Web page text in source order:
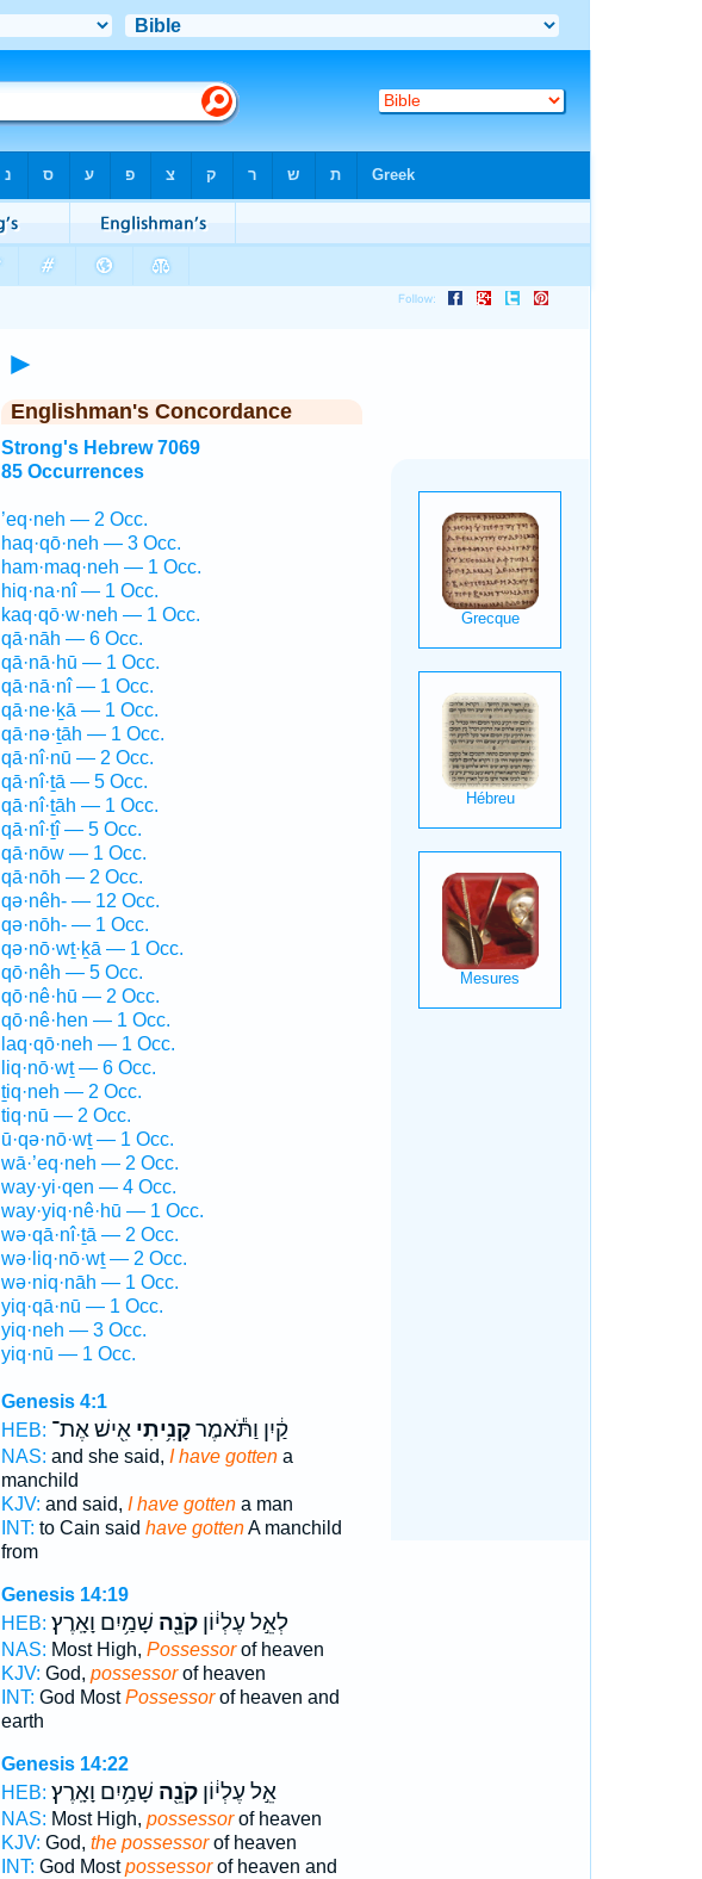
►
Englishman's Concordance
Strong's Hebrew 7069
85 Occurrences
’eq·neh — 2 Occ.
haq·qō·neh — 3 Occ.
ham·maq·neh — 1 Occ.
hiq·na·nî — 1 Occ.
kaq·qō·w·neh — 1 Occ.
qā·nāh — 6 Occ.
qā·nā·hū — 1 Occ.
qā·nā·nî — 1 Occ.
qā·ne·ḵā — 1 Occ.
qā·nə·ṯāh — 1 Occ.
qā·nî·nū — 2 Occ.
qā·nî·ṯā — 5 Occ.
qā·nî·ṯāh — 1 Occ.
qā·nî·ṯî — 5 Occ.
qā·nōw — 1 Occ.
qā·nōh — 2 Occ.
qə·nêh- — 12 Occ.
qə·nōh- — 1 Occ.
qə·nō·wṯ·ḵā — 1 Occ.
qō·nêh — 5 Occ.
qō·nê·hū — 2 Occ.
qō·nê·hen — 1 Occ.
laq·qō·neh — 1 Occ.
liq·nō·wṯ — 6 Occ.
ṯiq·neh — 2 Occ.
tiq·nū — 2 Occ.
ū·qə·nō·wṯ — 1 Occ.
wā·’eq·neh — 2 Occ.
way·yi·qen — 4 Occ.
way·yiq·nê·hū — 1 Occ.
wə·qā·nî·ṯā — 2 Occ.
wə·liq·nō·wṯ — 2 Occ.
wə·niq·nāh — 1 Occ.
yiq·qā·nū — 1 Occ.
yiq·neh — 3 Occ.
yiq·nū — 1 Occ.
Genesis 4:1
HEB:
קַ֔יִן וַתֹּ֕אמֶרקָנִ֥יתִיאִ֖ישׁ אֶת־
NAS: and she said, I have gottena
manchild
KJV: and said, I have gottena man
INT: to Cain said have gottenA manchild
from
Genesis 14:19
HEB:
לְאֵ֣ל עֶלְי֔וֹןקֹנֵ֖ה שָׁמַ֥יִם וָאָֽרֶץ׃
NAS: Most High, Possessorof heaven
KJV: God, possessorof heaven
INT: God MostPossessorof heaven and
earth
Genesis 14:22
HEB:
אֵ֣ל עֶלְי֔וֹןקֹנֵ֖ה שָׁמַ֥יִם וָאָֽרֶץ׃
NAS: Most High, possessorof heaven
KJV: God, the possessorof heaven
INT: God Mostpossessorof heaven and